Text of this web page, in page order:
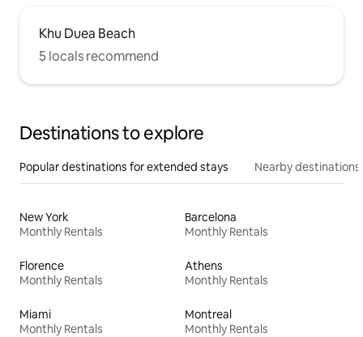
Khu Duea Beach
5 locals recommend
Destinations to explore
Popular destinations for extended stays Nearby destinations
New York
Monthly Rentals
Barcelona
Monthly Rentals
Florence
Monthly Rentals
Athens
Monthly Rentals
Miami
Monthly Rentals
Montreal
Monthly Rentals